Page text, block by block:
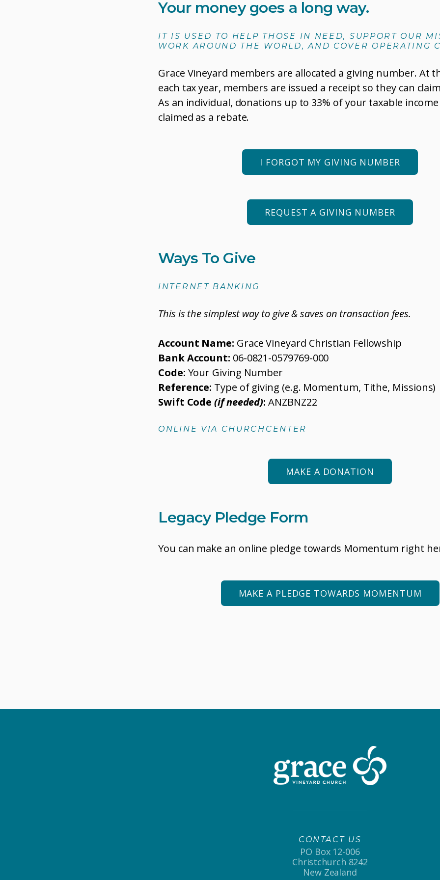
Your money goes a long way.
IT IS USED TO HELP THOSE IN NEED, SUPPORT OUR
WORK AROUND THE WORLD, AND COVER OPERATING
Grace Vineyard members are allocated a giving number. At
each tax year, members are issued a receipt so they can
As an individual, donations up to 33% of your taxable
claimed as a rebate.
I FORGOT MY GIVING NUMBER
REQUEST A GIVING NUMBER
Ways To Give
INTERNET BANKING
This is the simplest way to give & saves on transaction fees.
Account Name: Grace Vineyard Christian Fellowship
Bank Account: 06-0821-0579769-000
Code: Your Giving Number
Reference: Type of giving (e.g. Momentum, Tithe, Missions)
Swift Code(if needed):ANZBNZ22
ONLINE VIA CHURCHCENTER
MAKE A DONATION
Legacy Pledge Form
You can make an online pledge towards Momentum right
MAKE A PLEDGE TOWARDS MOMENTUM
CONTACT US
PO Box 12-006
Christchurch 8242
New Zealand